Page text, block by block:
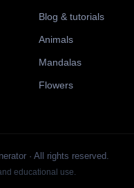
Blog & tutorials
Animals
Mandalas
Flowers
· All rights reserved.
educational use.